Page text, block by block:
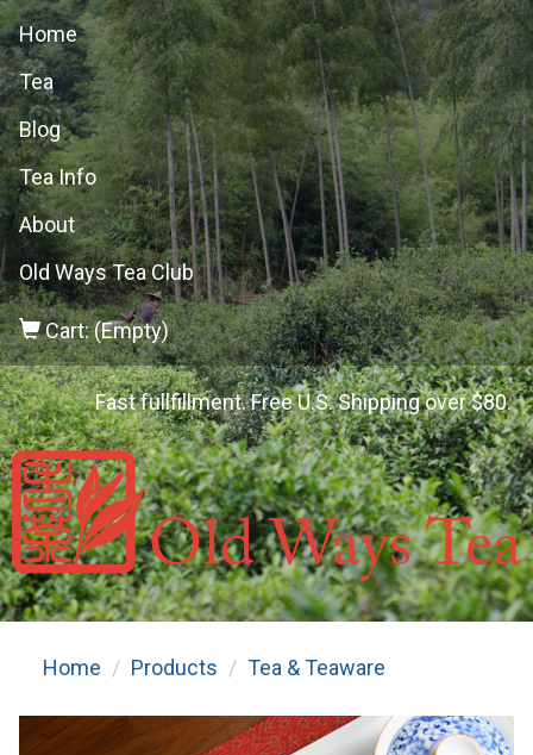
Home
Tea
Blog
Tea Info
About
Old Ways Tea Club
Cart: (Empty)
Fast fullfillment. Free U.S. Shipping over $80.
Home Products Tea & Teaware